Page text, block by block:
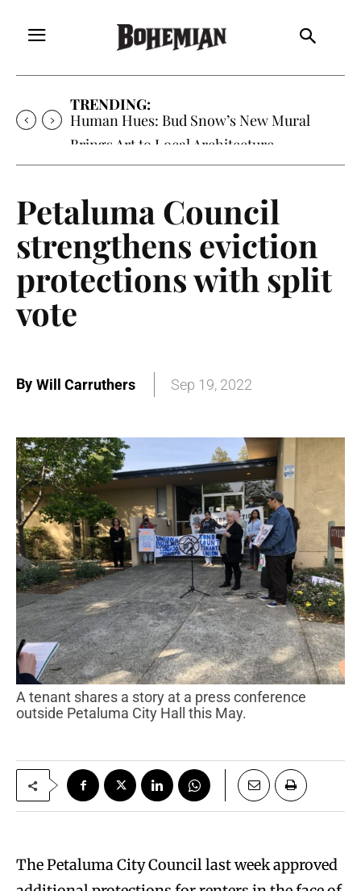
TRENDING:
Oh My Darlin’, Yountville’s Clementine is
Local Favorite
Petaluma Council
strengthens eviction
protections with split
vote
By Will Carruthers Sep 19, 2022
A tenant shares a story at a press conference
outside Petaluma City Hall this May.
The Petaluma City Council last week approved